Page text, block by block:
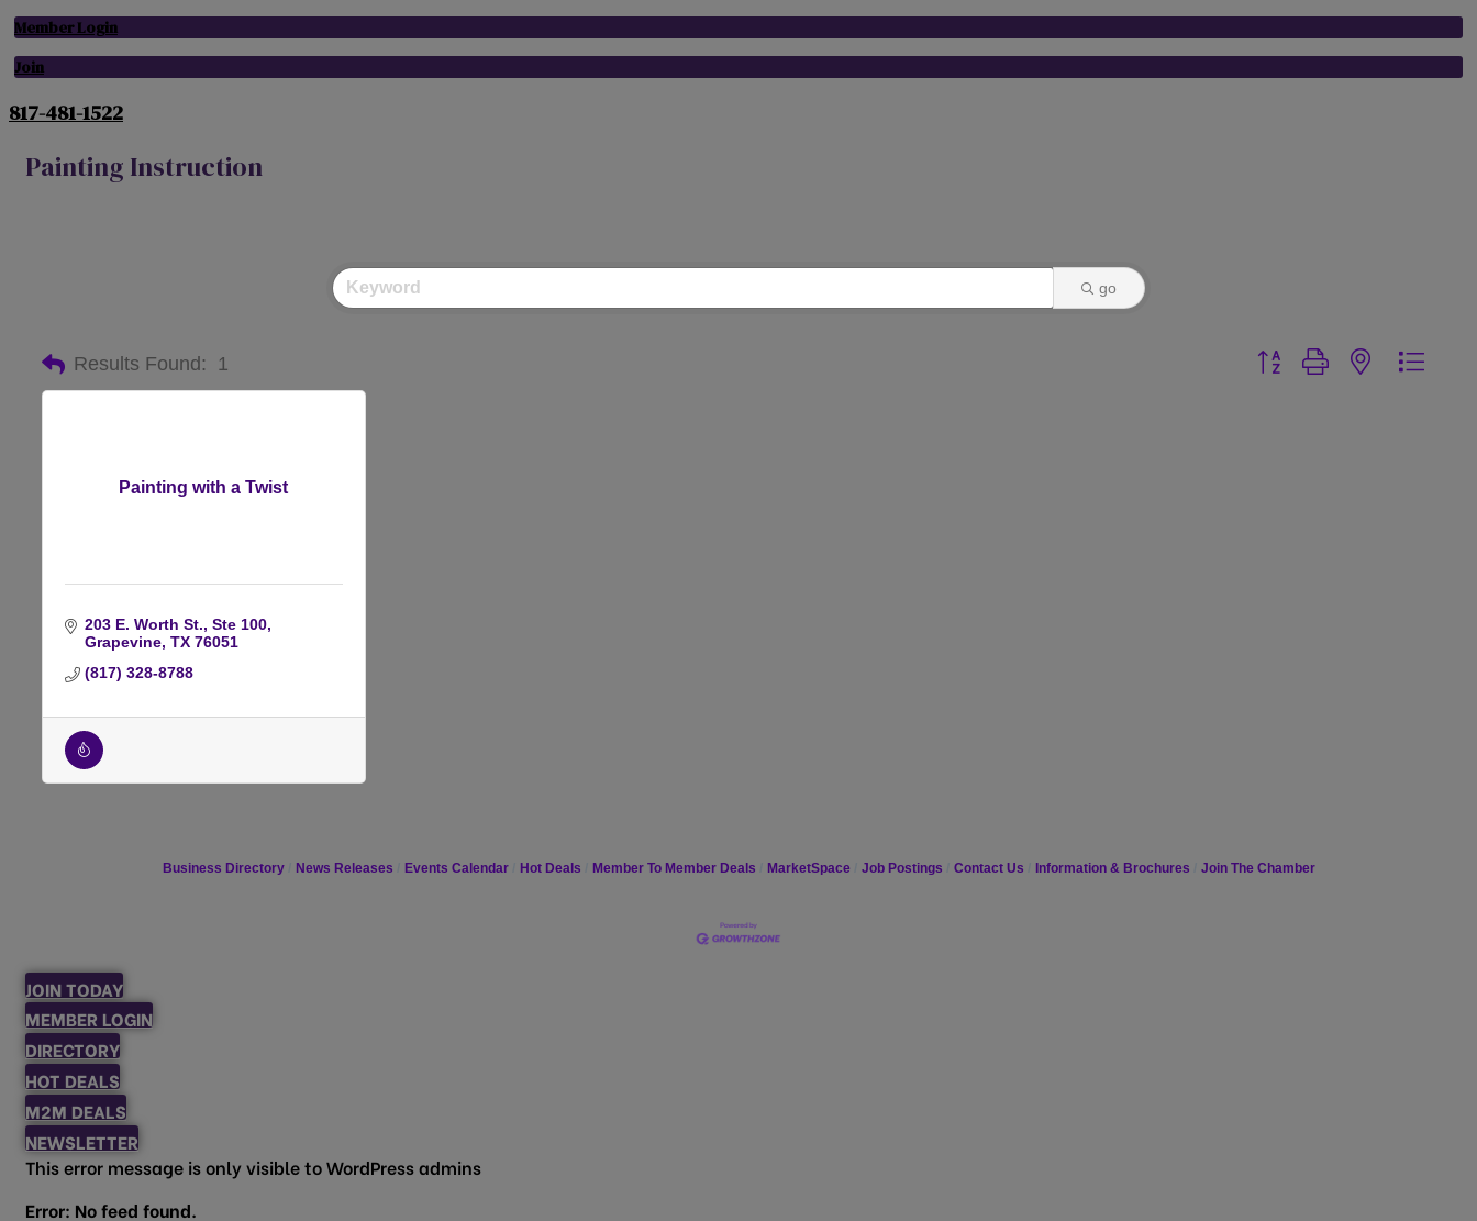
Member Login
Join
817-481-1522
Painting Instruction
go
Results Found: 1 Button group with nested
Painting with a Twist
203 E. Worth St., Ste 100
Grapevine TX 76051
(817) 328-8788
Business Directory News Releases Events Calendar Hot Deals Member To Member Deals MarketSpace Job Postings Contact Us Information & Brochures Join The Chamber
JOIN TODAY
MEMBER LOGIN
DIRECTORY
HOT DEALS
M2M DEALS
NEWSLETTER
This error message is only visible to WordPress admins
Error: No feed found.